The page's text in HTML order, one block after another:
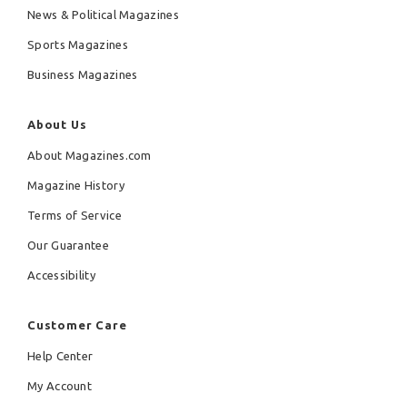
News & Political Magazines
Sports Magazines
Business Magazines
About Us
About Magazines.com
Magazine History
Terms of Service
Our Guarantee
Accessibility
Customer Care
Help Center
My Account